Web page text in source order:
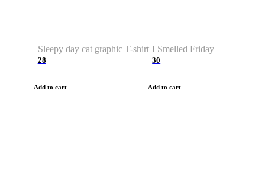
Sleepy day cat graphic T-shirt
28
Add to cart
I Smelled Friday
30
Add to cart